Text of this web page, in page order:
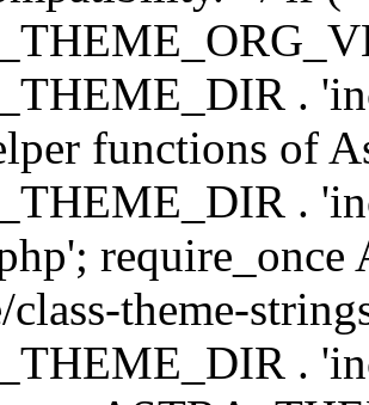
.
functions of
.
theme-
.